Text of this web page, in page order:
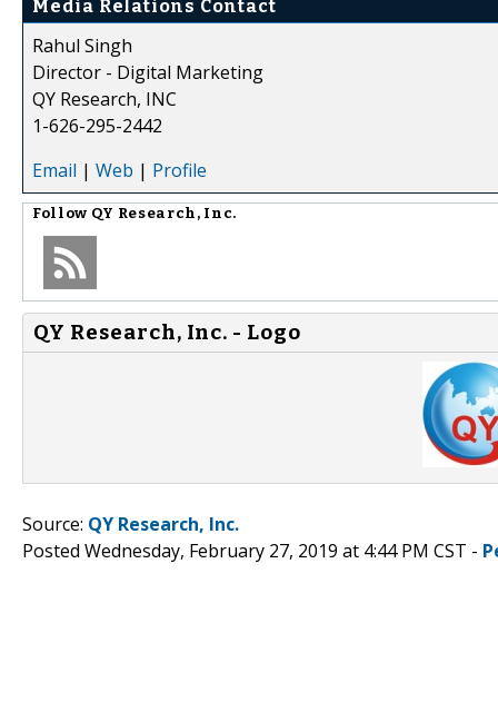
Media Relations Contact
Rahul Singh
Director - Digital Marketing
QY Research, INC
1-626-295-2442
Email | Web | Profile
Follow QY Research, Inc.
QY Research, Inc. - Logo
Source: QY Research, Inc.
Posted Wednesday, February 27, 2019 at 4:44 PM CST -